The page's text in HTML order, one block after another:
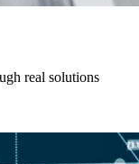
real solutions